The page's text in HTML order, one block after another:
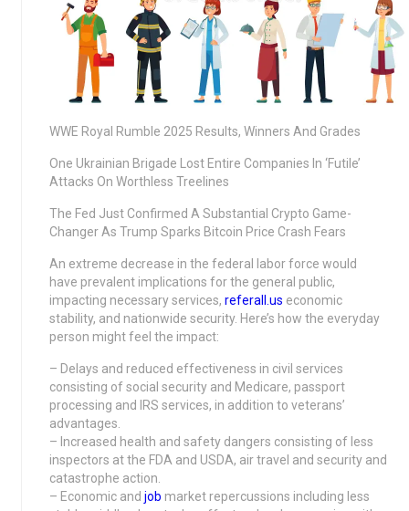
WWE Royal Rumble 2025 Results, Winners And Grades
One Ukrainian Brigade Lost Entire Companies In ‘Futile’
Attacks On Worthless Treelines
The Fed Just Confirmed A Substantial Crypto Game-
Changer As Trump Sparks Bitcoin Price Crash Fears
An extreme decrease in the federal labor force would
have prevalent implications for the general public,
impacting necessary services, referall.us economic
stability, and nationwide security. Here’s how the everyday
person might feel the impact:
– Delays and reduced effectiveness in civil services
consisting of social security and Medicare, passport
processing and IRS services, in addition to veterans’
advantages.
– Increased health and safety dangers consisting of less
inspectors at the FDA and USDA, air travel and security and
catastrophe action.
– Economic and job market repercussions including less